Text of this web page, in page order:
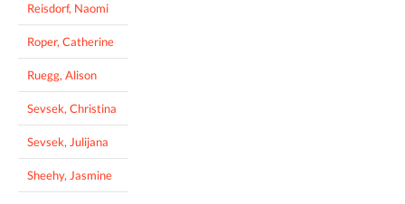
Reisdorf, Naomi
Roper, Catherine
Ruegg, Alison
Sevsek, Christina
Sevsek, Julijana
Sheehy, Jasmine